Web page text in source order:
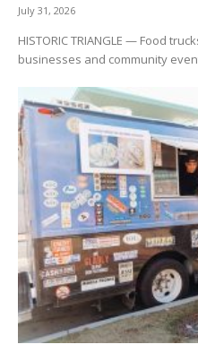
July 31, 2026
HISTORIC TRIANGLE — Food
businesses and community